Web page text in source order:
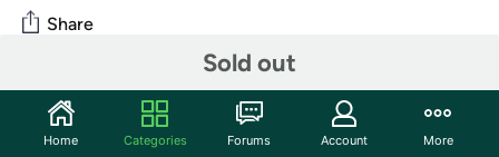
Sold out
Share
Community
Start the discussion
Home Categories Forums Account More